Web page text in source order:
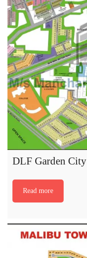
DLF Garden City
Read more